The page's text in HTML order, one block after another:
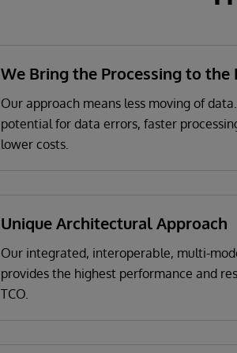
We Bring the Processing to the
Our approach means less moving of
potential for data errors, faster
lower costs.
Unique Architectural Approach
Our integrated, interoperable, multi-
provides the highest performance and
TCO.